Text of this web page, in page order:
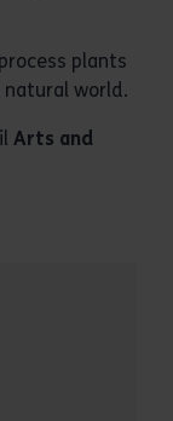
plants
world.
Arts and